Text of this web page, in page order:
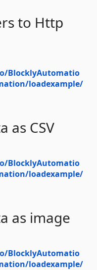
to Http
BlocklyAutomatio
loadexample/
as CSV
BlocklyAutomatio
loadexample/
as image
BlocklyAutomatio
loadexample/